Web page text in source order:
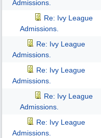
Admissions.
Re: Ivy League
Admissions.
Re: Ivy League
Admissions.
Re: Ivy League
Admissions.
Re: Ivy League
Admissions.
Re: Ivy League
Admissions.